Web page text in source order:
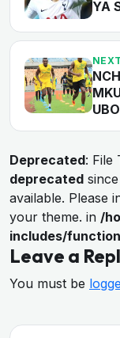
YA
Deprecated: File
deprecated
available. Please
your theme. in /
includes/
Leave a
You must be